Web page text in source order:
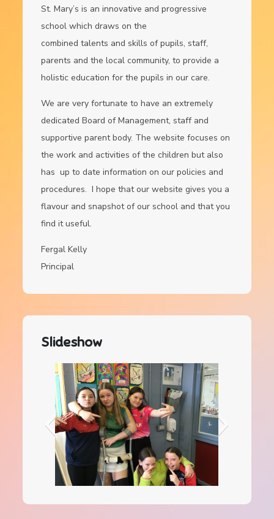
St. Mary’s is an innovative and progressive
school which draws on the
combined talents and skills of pupils, staff,
parents and the local community, to provide a
holistic education for the pupils in our care.
We are very fortunate to have an extremely
dedicated Board of Management, staff and
supportive parent body. The website focuses on
the work and activities of the children but also
has up to date information on our policies and
procedures. I hope that our website gives you a
flavour and snapshot of our school and that you
find it useful.
Fergal Kelly
Principal
Slideshow